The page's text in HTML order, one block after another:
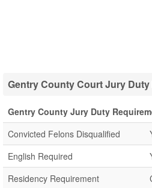
Gentry County Court Jury
Gentry County Jury Duty
Convicted Felons Disqualified
English Required
Residency Requirement